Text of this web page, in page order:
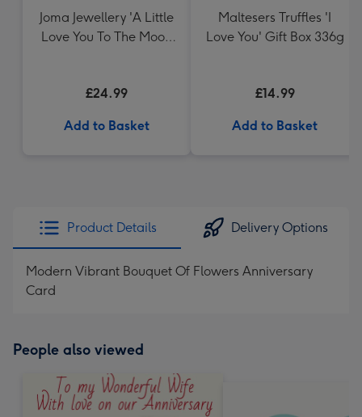
Joma Jewellery 'A Little
Love You To The Moon
£24.99
Add to Basket
Maltesers Truffles 'I
Love You' Gift Box 336g
£14.99
Add to Basket
Product Details Delivery Options
Modern Vibrant Bouquet Of Flowers Anniversary
Card
People also viewed